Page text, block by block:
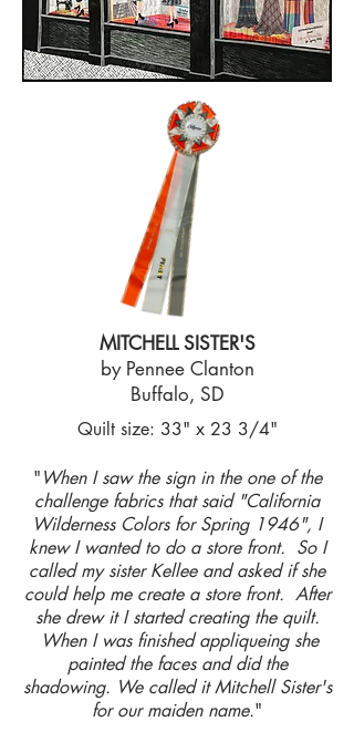
MITCHELL SISTER'S
by Pennee Clanton
Buffalo, SD
Quilt size: 33" x 23 3/4"
"When I saw the sign in the one of the
challenge fabrics that said "California
Wilderness Colors for Spring 1946", I
knew I wanted to do a store front. So I
called my sister Kellee and asked if she
could help me create a store front. After
she drew it I started creating the quilt.
When I was finished appliqueing she
painted the faces and did the
shadowing. We called it Mitchell Sister's
for our maiden name."